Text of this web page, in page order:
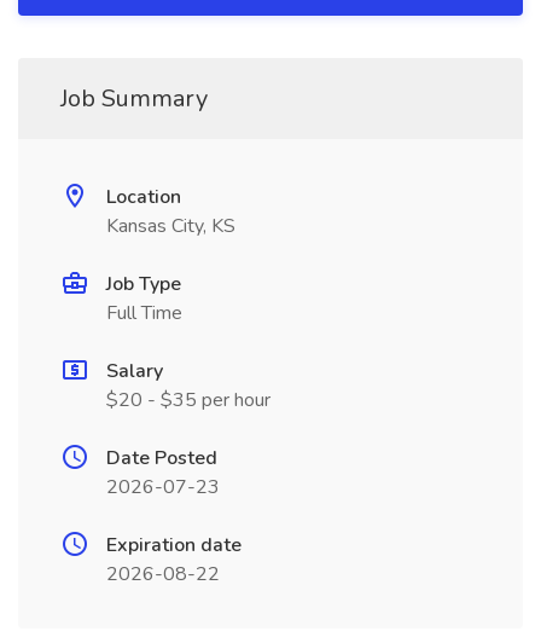
Job Summary
Location
Kansas City, KS
Job Type
Full Time
Salary
$20 - $35 per hour
Date Posted
2026-07-23
Expiration date
2026-08-22